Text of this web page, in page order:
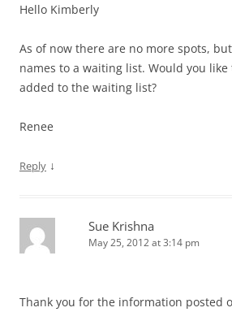
Hello Kimberly
As of now there are no more spots,
names to a waiting list. Would you like
added to the waiting list?
Renee
Reply ↓
Sue Krishna
May 25, 2012 at 3:14 pm
Thank you for the information posted